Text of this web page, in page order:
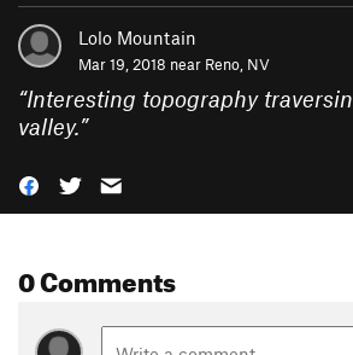
Lolo Mountain
Mar 19, 2018 near Reno, NV
“Interesting topography
valley.”
0 Comments